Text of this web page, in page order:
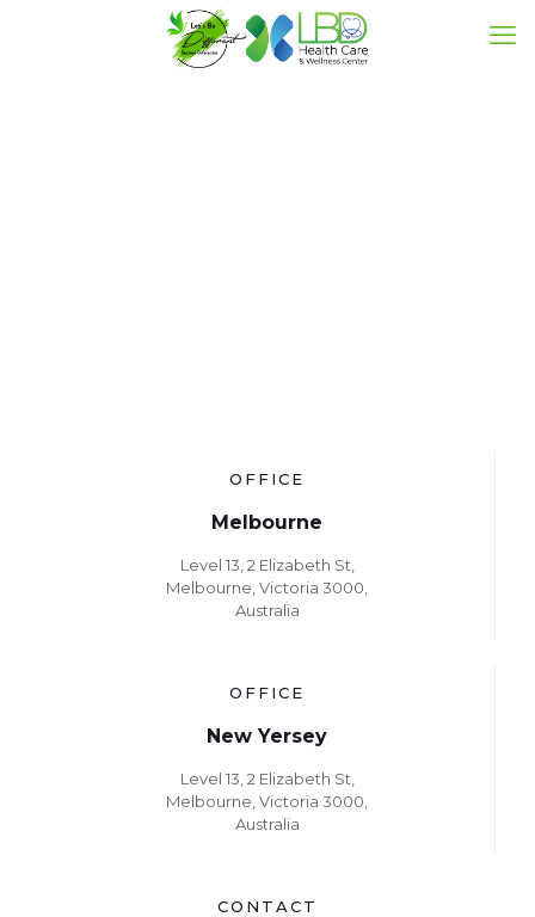
OFFICE
Melbourne
Level 13, 2 Elizabeth St,
Melbourne, Victoria 3000,
Australia
OFFICE
New Yersey
Level 13, 2 Elizabeth St,
Melbourne, Victoria 3000,
Australia
CONTACT